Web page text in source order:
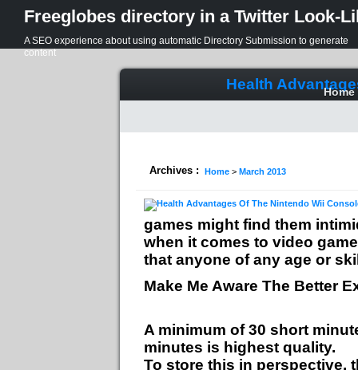
Freeglobes directory in a Twitter Look-
A SEO experience about using automatic Directory Submission to generate
content
Home
Health
Archives : Home > March 2013
games might find them
when it comes to video
that anyone of any age or
Make Me Aware The Better
A minimum of 30 short
minutes is highest quality.
To store this in perspective,